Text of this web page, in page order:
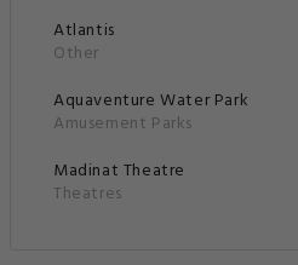
Atlantis
Other
Aquaventure Water Park
Amusement Parks
Madinat Theatre
Theatres